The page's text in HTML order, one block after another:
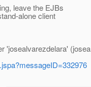
leave the EJBs
alone client
'josealvarezdelara'